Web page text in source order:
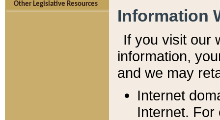
Other Legislative Resources
Information
If you visit our
information, y
and we may
Internet
Internet. For